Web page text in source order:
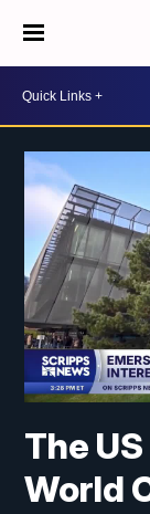
The
World